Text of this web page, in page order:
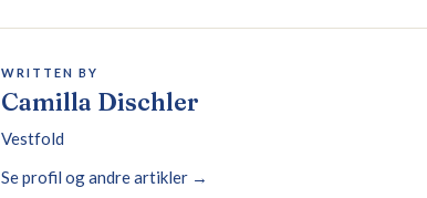
WRITTEN BY
Camilla Dischler
Vestfold
Se profil og andre artikler →